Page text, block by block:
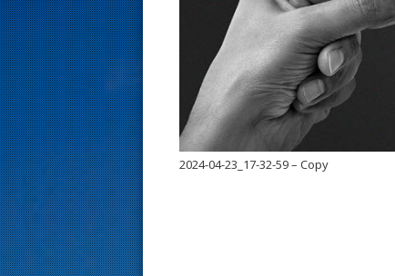
2024-04-23_17-32-59 – Copy
s
t